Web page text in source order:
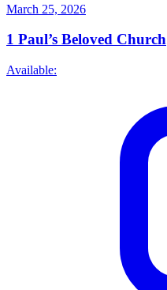
March 25, 2026
1 Paul’s Beloved Church
Available: